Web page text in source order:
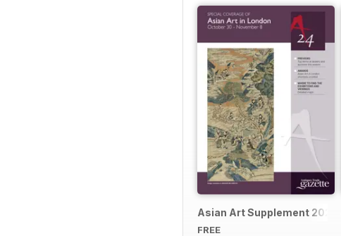
Asian Art Supplement 2024
FREE